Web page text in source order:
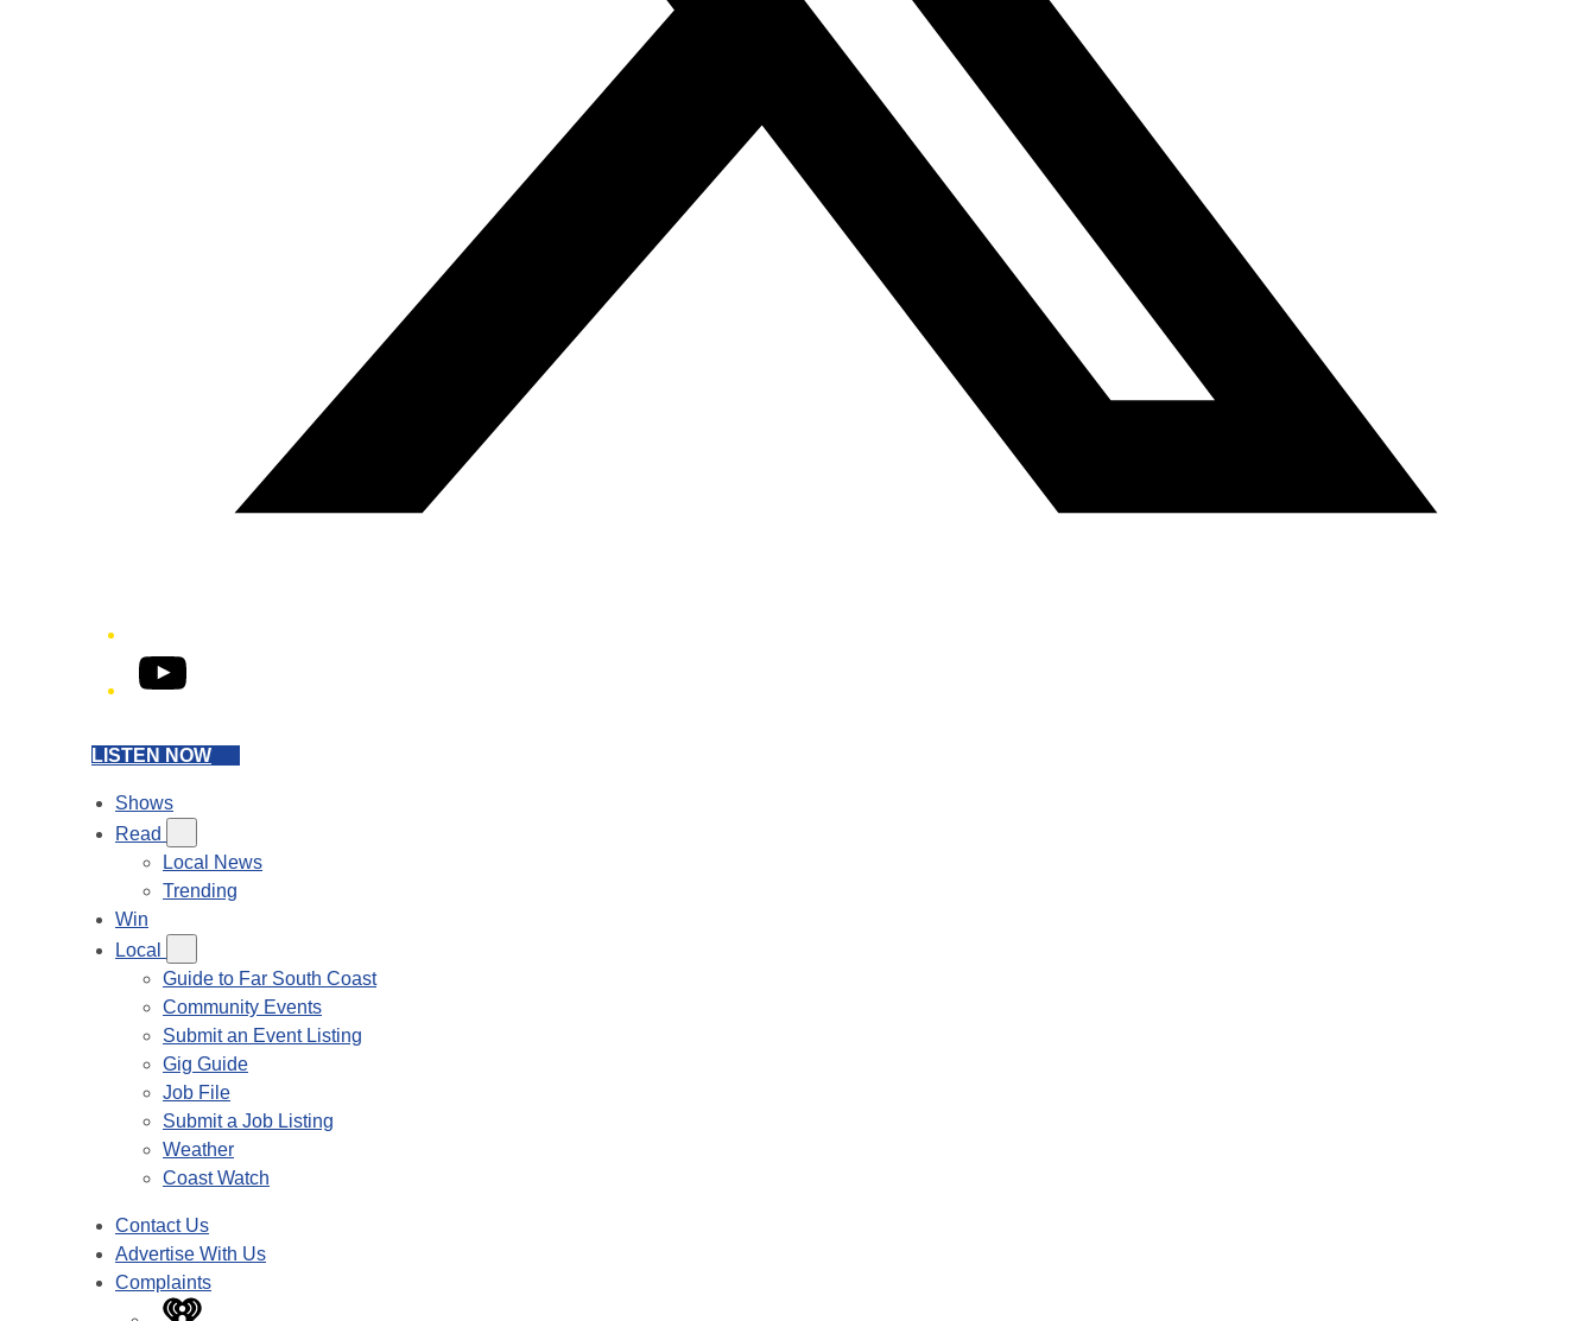
YouTube
LISTEN NOW
Shows
Read
Local News
Trending
Win
Local
Guide to Far South Coast
Community Events
Submit an Event Listing
Gig Guide
Job File
Submit a Job Listing
Weather
Coast Watch
Contact Us
Advertise With Us
Complaints
iHeart